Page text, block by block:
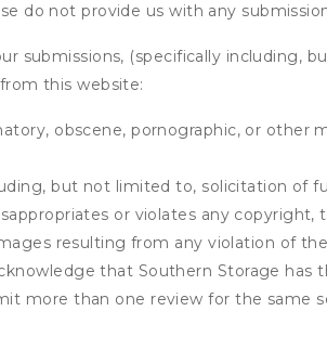
do not provide us with any
submissions, (specifically including,
this website:
obscene, pornographic, or
but not limited to, solicitation of
or violates any
resulting from any violation of
that Southern Storage has
more than one review for the same